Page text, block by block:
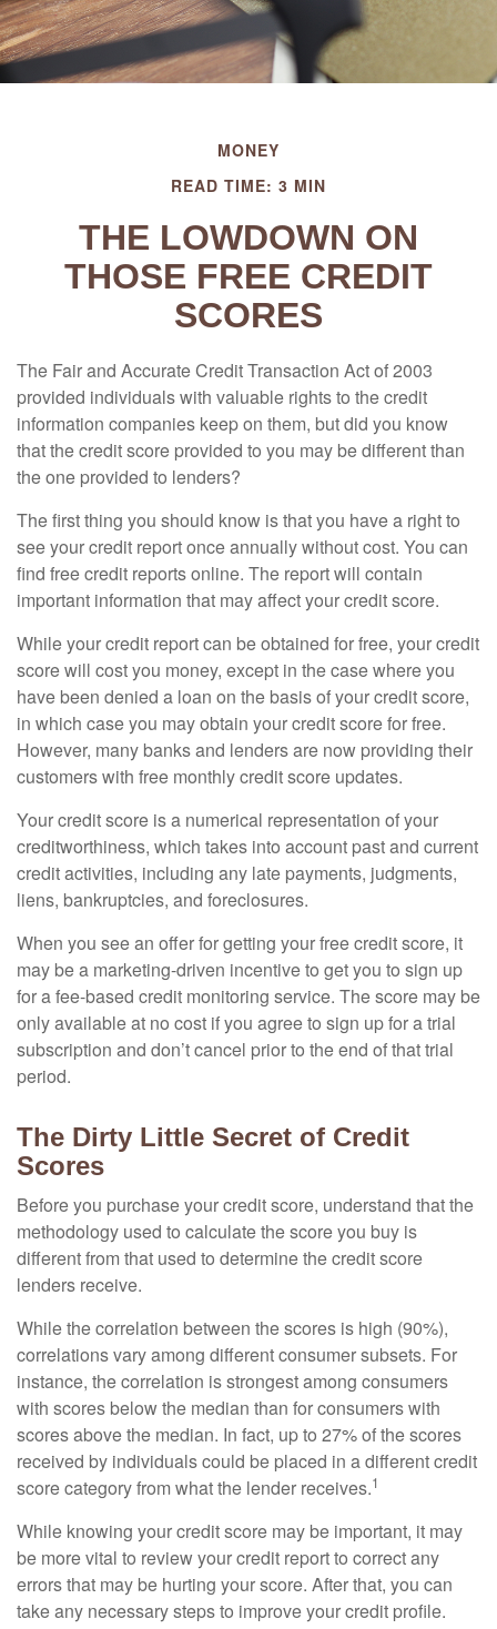
MONEY
READ TIME: 3 MIN
THE LOWDOWN ON
THOSE FREE CREDIT
SCORES
The Fair and Accurate Credit Transaction Act of 2003
provided individuals with valuable rights to the credit
information companies keep on them, but did you know
that the credit score provided to you may be different than
the one provided to lenders?
The first thing you should know is that you have a right to
see your credit report once annually without cost. You can
find free credit reports online. The report will contain
important information that may affect your credit score.
While your credit report can be obtained for free, your credit
score will cost you money, except in the case where you
have been denied a loan on the basis of your credit score,
in which case you may obtain your credit score for free.
However, many banks and lenders are now providing their
customers with free monthly credit score updates.
Your credit score is a numerical representation of your
creditworthiness, which takes into account past and current
credit activities, including any late payments, judgments,
liens, bankruptcies, and foreclosures.
When you see an offer for getting your free credit score, it
may be a marketing-driven incentive to get you to sign up
for a fee-based credit monitoring service. The score may be
only available at no cost if you agree to sign up for a trial
subscription and don’t cancel prior to the end of that trial
period.
The Dirty Little Secret of Credit
Scores
Before you purchase your credit score, understand that the
methodology used to calculate the score you buy is
different from that used to determine the credit score
lenders receive.
While the correlation between the scores is high (90%),
correlations vary among different consumer subsets. For
instance, the correlation is strongest among consumers
with scores below the median than for consumers with
scores above the median. In fact, up to 27% of the scores
received by individuals could be placed in a different credit
score category from what the lender receives.1
While knowing your credit score may be important, it may
be more vital to review your credit report to correct any
errors that may be hurting your score. After that, you can
take any necessary steps to improve your credit profile.